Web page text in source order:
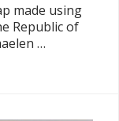
made using
Republic of
…